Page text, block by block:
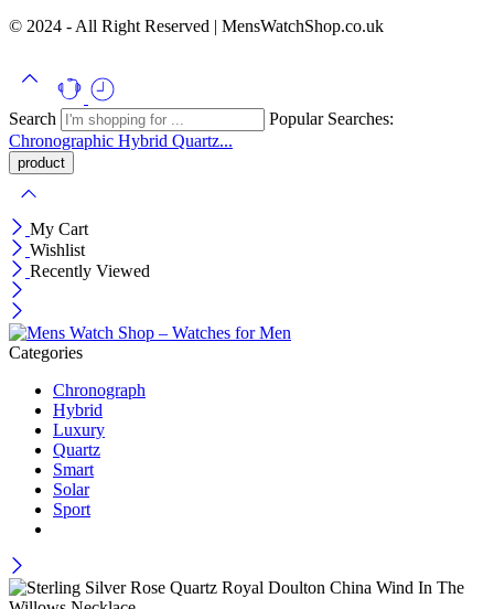
© 2024 - All Right Reserved | MensWatchShop.co.uk
Search
Popular Searches:
Chronographic Hybrid Quartz...
My Cart
Wishlist
Recently Viewed
Categories
Chronograph
Hybrid
Luxury
Quartz
Smart
Solar
Sport